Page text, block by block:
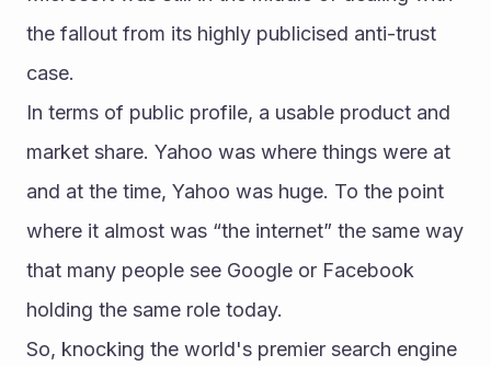
the fallout from its highly publicised anti-trust
case.
In terms of public profile, a usable product and
market share. Yahoo was where things were at
and at the time, Yahoo was huge. To the point
where it almost was “the internet” the same way
that many people see Google or Facebook
holding the same role today.
So, knocking the world's premier search engine